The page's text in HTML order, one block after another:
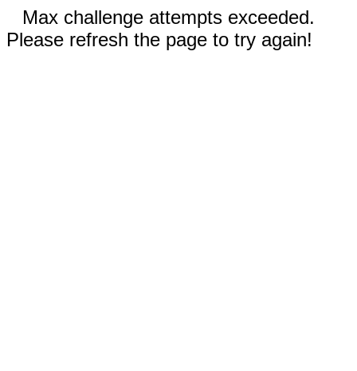
Max challenge attempts exceeded.
Please refresh the page to try again!